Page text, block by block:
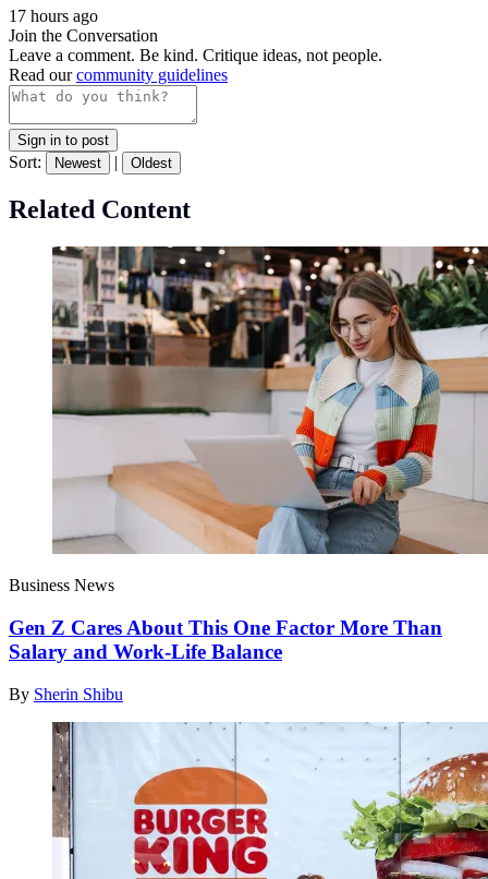
17 hours ago
Join the Conversation
Leave a comment. Be kind. Critique ideas, not people.
Read ourcommunity guidelines
Sign in to post
Sort: Newest | Oldest
Related Content
Business News
Gen Z Cares About This One Factor More Than
Salary and Work-Life Balance
By Sherin Shibu